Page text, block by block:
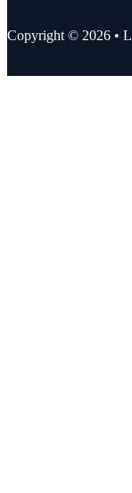
Copyright © 2026 •